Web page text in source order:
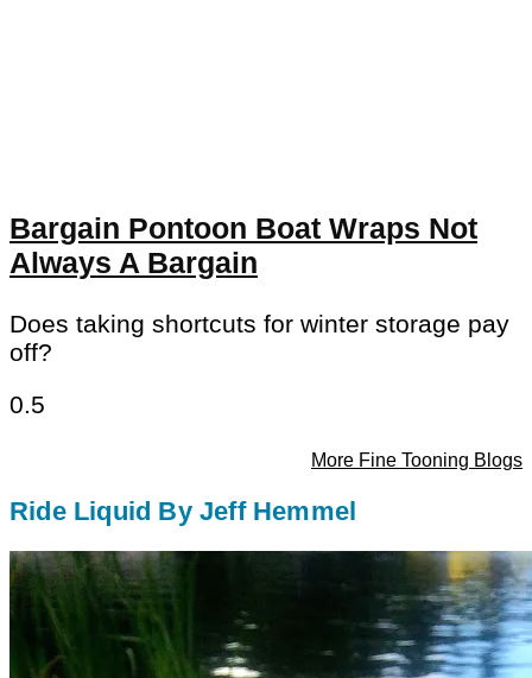
Bargain Pontoon Boat Wraps Not
Always A Bargain
Does taking shortcuts for winter storage pay
off?
More Fine Tooning Blogs
Ride Liquid By Jeff Hemmel